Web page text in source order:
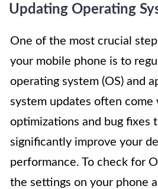
Updating Operating
One of the most crucial
your mobile phone is to
operating system (OS) and
system updates often
optimizations and bug fixes
significantly improve your
performance. To check for
the settings on your phone